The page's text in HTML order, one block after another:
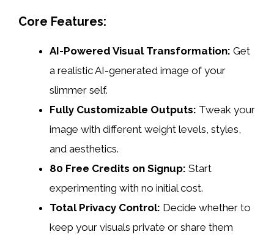
Core Features:
AI-Powered Visual Transformation: Get
a realistic AI-generated image of your
slimmer self.
Fully Customizable Outputs: Tweak your
image with different weight levels, styles,
and aesthetics.
80 Free Credits on Signup: Start
experimenting with no initial cost.
Total Privacy Control: Decide whether to
keep your visuals private or share them